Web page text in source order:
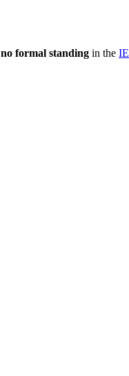
no formal standing in the